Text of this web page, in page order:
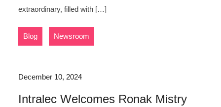
extraordinary, filled with […]
Blog Newsroom
December 10, 2024
Intralec Welcomes Ronak Mistry